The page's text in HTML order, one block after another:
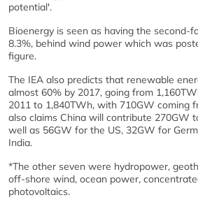
potential'.
Bioenergy is seen as having the second-
8.3%, behind wind power which was
figure.
The IEA also predicts that renewable
almost 60% by 2017, going from
2011 to 1,840TWh, with 710GW coming
also claims China will contribute 270GW
well as 56GW for the US, 32GW for
India.
*The other seven were hydropower,
off-shore wind, ocean power,
photovoltaics.